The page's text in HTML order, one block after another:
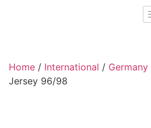
Home / International / Germany
Jersey 96/98